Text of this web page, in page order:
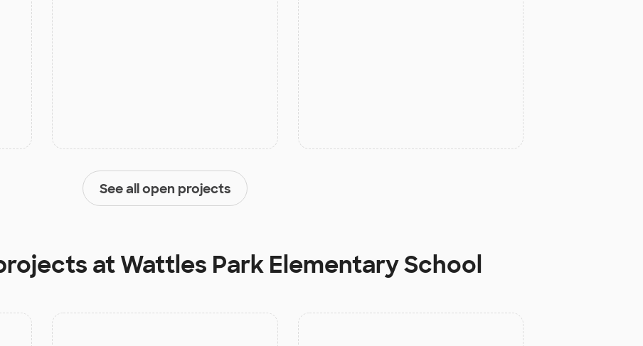
See all open projects
atWattles Park Elementary School